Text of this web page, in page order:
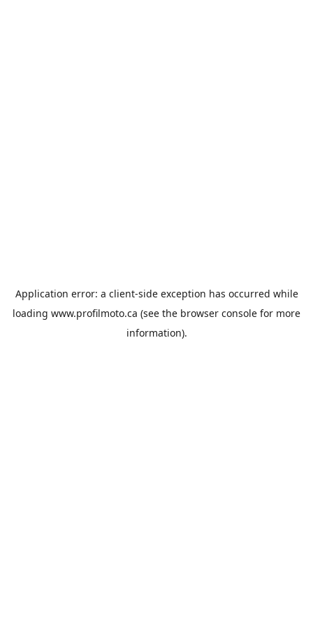
Application error: a client-side exception has occurred while
loading www.profilmoto.ca (see the browser console for more
information).